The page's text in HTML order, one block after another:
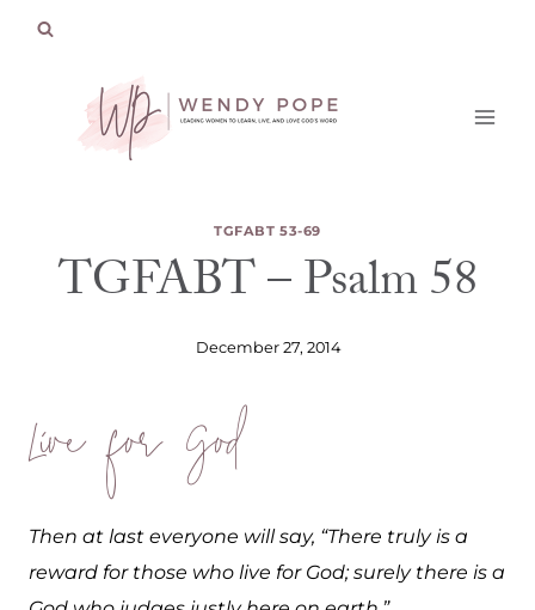
TGFABT 53-69
TGFABT – Psalm 58
December 27, 2014
Live for God
Then at last everyone will say, “There truly is a
reward for those who live for God; surely there is a